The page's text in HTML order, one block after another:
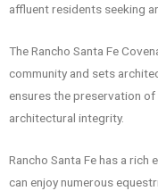
affluent residents seeking
The Rancho Santa Fe
community and sets
ensures the preservation of
architectural integrity.
Rancho Santa Fe has a
can enjoy numerous